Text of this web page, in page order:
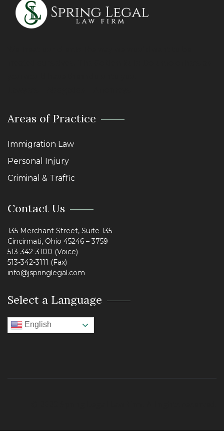
Areas of Practice
Immigration Law
Personal Injury
Criminal & Traffic
Contact Us
135 Merchant Street, Suite 135
Cincinnati, Ohio 45246 – 3759
513-342-3100 (Voice)
513-342-3111 (Fax)
info@jspringlegal.com
Select a Language
English